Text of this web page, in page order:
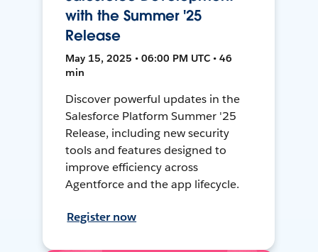
with the Summer '25
Release
May 15, 2025 • 06:00 PM UTC • 46
min
Discover powerful updates in the
Salesforce Platform Summer '25
Release, including new security
tools and features designed to
improve efficiency across
Agentforce and the app lifecycle.
Register now